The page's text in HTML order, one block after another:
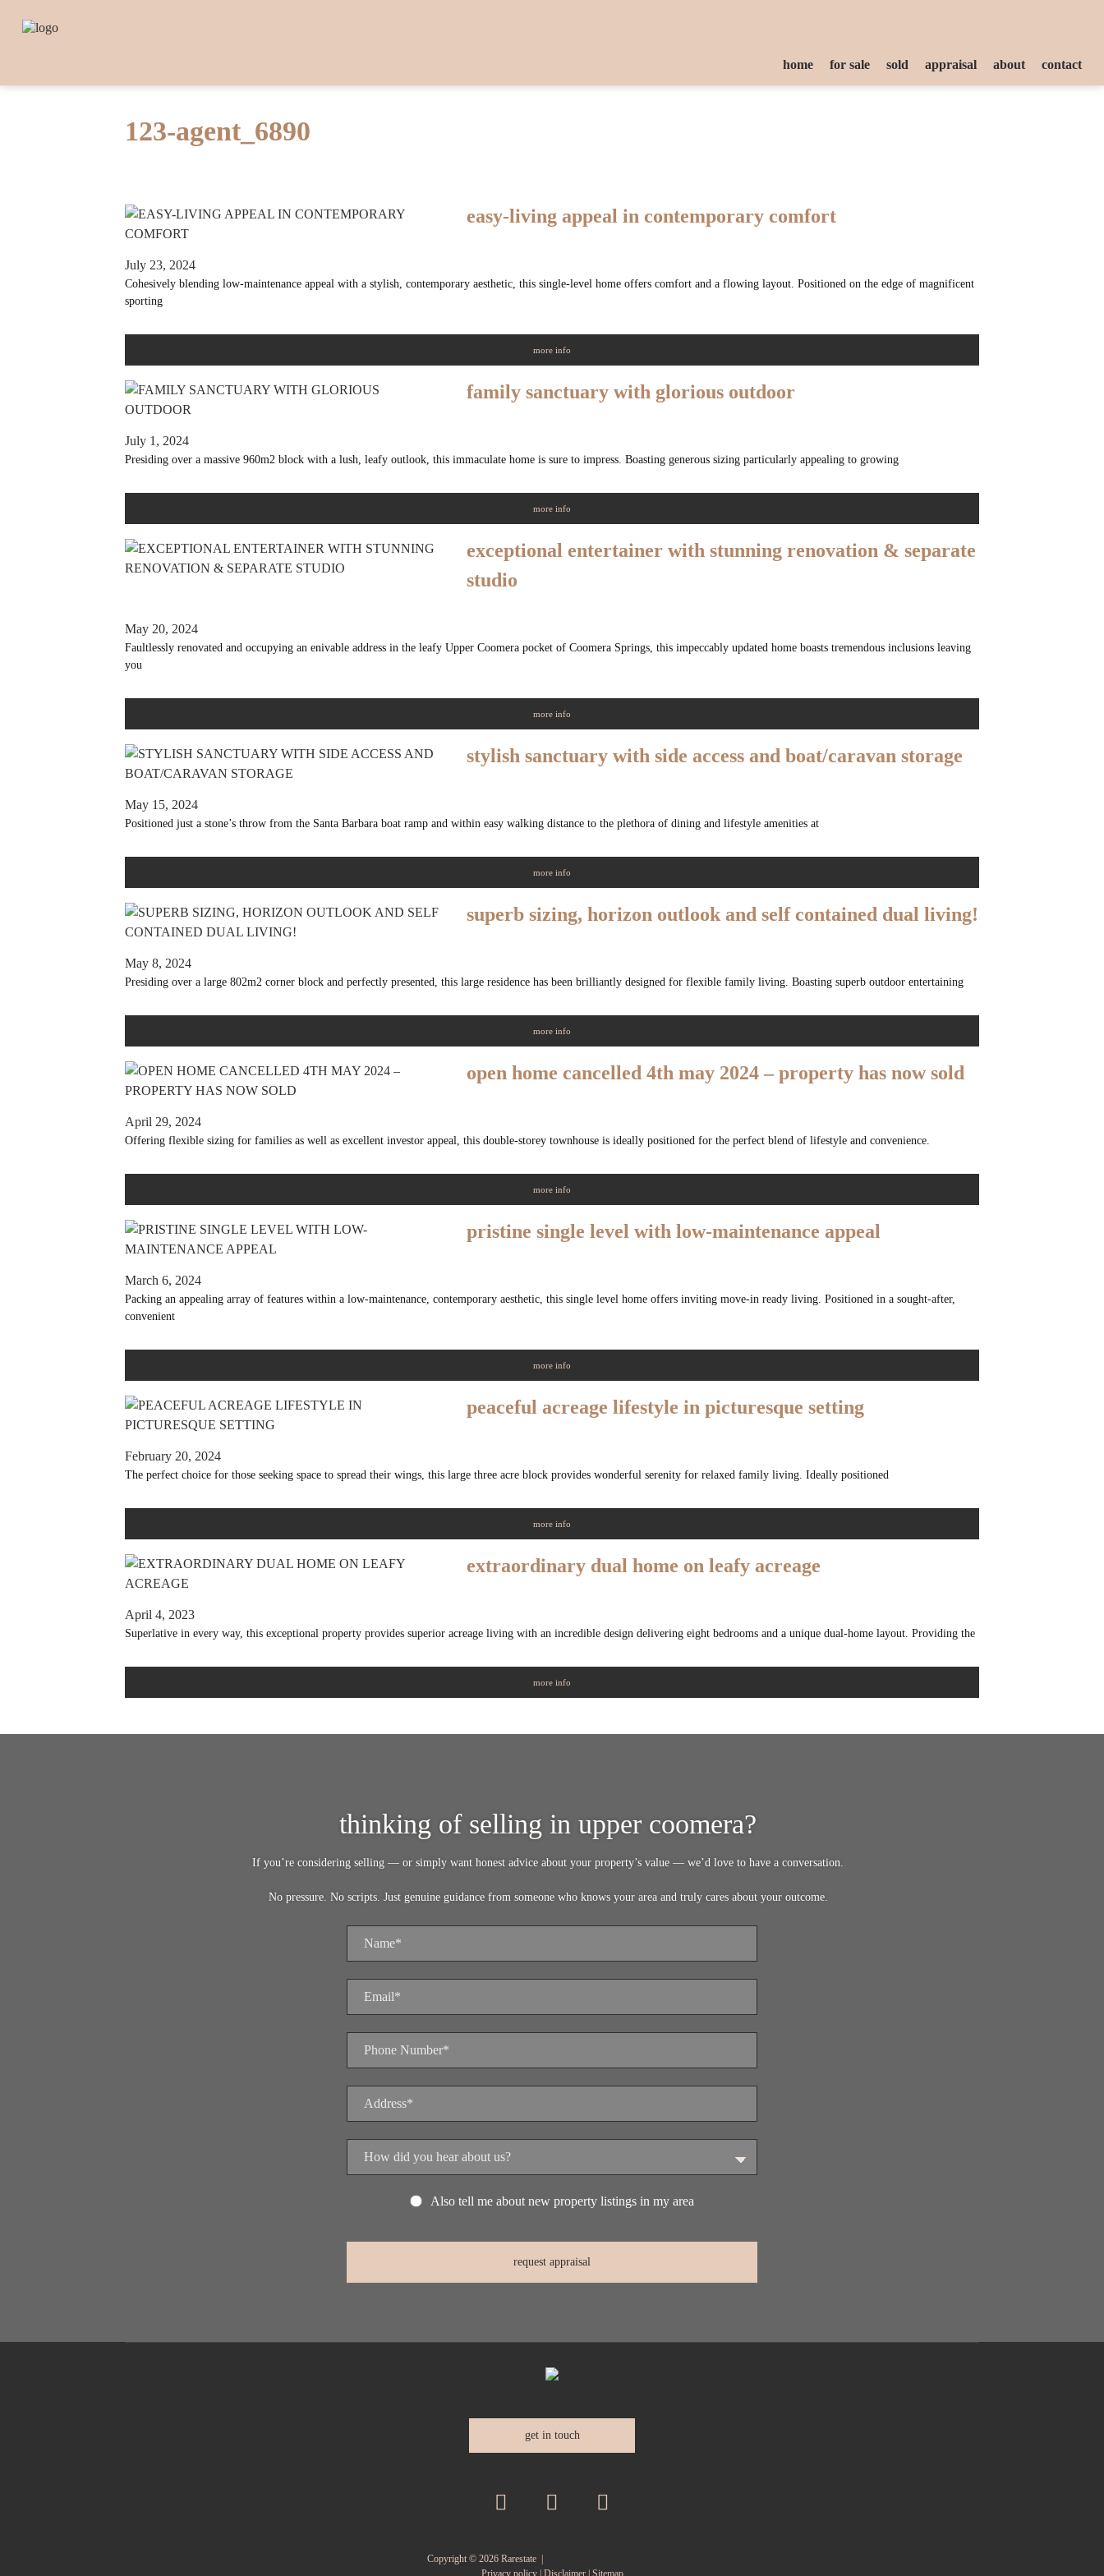
home for sale sold appraisal about contact
123-agent_6890
easy-living appeal in contemporary comfort
July 23, 2024
Cohesively blending low-maintenance appeal with a stylish, contemporary aesthetic, this single-level home offers comfort and a flowing layout. Positioned on the edge of magnificent
sporting
more info
family sanctuary with glorious outdoor
July 1, 2024
Presiding over a massive 960m2 block with a lush, leafy outlook, this immaculate home is sure to impress. Boasting generous sizing particularly appealing to growing
more info
exceptional entertainer with stunning renovation & separate
studio
May 20, 2024
Faultlessly renovated and occupying an enivable address in the leafy Upper Coomera pocket of Coomera Springs, this impeccably updated home boasts tremendous inclusions leaving
you
more info
stylish sanctuary with side access and boat/caravan storage
May 15, 2024
Positioned just a stone’s throw from the Santa Barbara boat ramp and within easy walking distance to the plethora of dining and lifestyle amenities at
more info
superb sizing, horizon outlook and self contained dual living!
May 8, 2024
Presiding over a large 802m2 corner block and perfectly presented, this large residence has been brilliantly designed for flexible family living. Boasting superb outdoor entertaining
more info
open home cancelled 4th may 2024 – property has now sold
April 29, 2024
Offering flexible sizing for families as well as excellent investor appeal, this double-storey townhouse is ideally positioned for the perfect blend of lifestyle and convenience.
more info
pristine single level with low-maintenance appeal
March 6, 2024
Packing an appealing array of features within a low-maintenance, contemporary aesthetic, this single level home offers inviting move-in ready living. Positioned in a sought-after,
convenient
more info
peaceful acreage lifestyle in picturesque setting
February 20, 2024
The perfect choice for those seeking space to spread their wings, this large three acre block provides wonderful serenity for relaxed family living. Ideally positioned
more info
extraordinary dual home on leafy acreage
April 4, 2023
Superlative in every way, this exceptional property provides superior acreage living with an incredible design delivering eight bedrooms and a unique dual-home layout. Providing the
more info
thinking of selling in upper coomera?
If you’re considering selling — or simply want honest advice about your property’s value — we’d love to have a conversation.
No pressure. No scripts. Just genuine guidance from someone who knows your area and truly cares about your outcome.
Also tell me about new property listings in my area
get in touch
Copyright ©2026 Rarestate |